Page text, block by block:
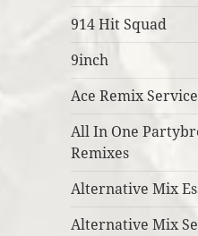
914 Hit Squad
9inch
Ace Remix
All In One
Remixes
Alternative Mix
Alternative Mix